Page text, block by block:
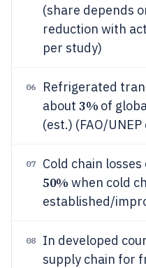
(share depends
reduction with
per study)
06
Refrigerated
about 3% of
(est.) (FAO/
07 Cold chain
50% when cold
established/
08
In developed
supply chain for